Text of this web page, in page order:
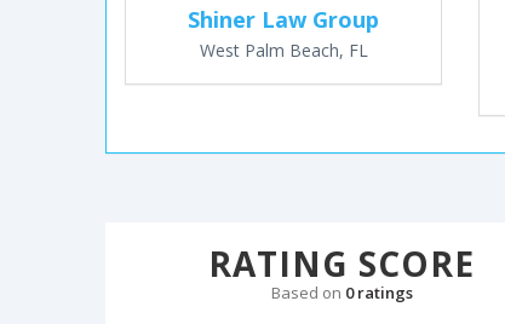
Shiner Law Group
West Palm Beach, FL
RATING SCORE
Based on 0 ratings